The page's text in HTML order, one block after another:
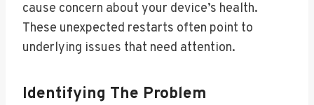
cause concern about your device’s health.
These unexpected restarts often point to
underlying issues that need attention.
Identifying The Problem